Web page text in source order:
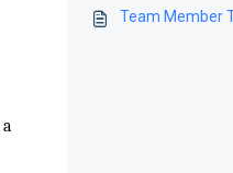
Team Member